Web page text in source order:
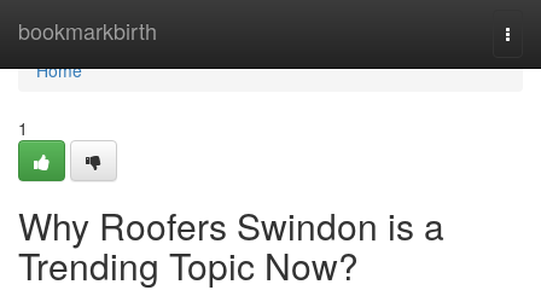
bookmarkbirth
Home
Home
1
Why Roofers Swindon is a
Trending Topic Now?